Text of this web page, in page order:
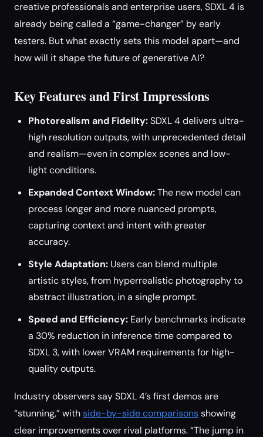
creative professionals and enterprise users, SDXL 4 is
already being called a “game-changer” by early
testers. But what exactly sets this model apart—and
how will it shape the future of generative AI?
Key Features and First Impressions
Photorealism and Fidelity:SDXL 4 delivers ultra-
high resolution outputs, with unprecedented detail
and realism—even in complex scenes and low-
light conditions.
Expanded Context Window:The new model can
process longer and more nuanced prompts,
capturing context and intent with greater
accuracy.
Style Adaptation: Users can blend multiple
artistic styles, from hyperrealistic photography to
abstract illustration, in a single prompt.
Speed and Efficiency: Early benchmarks indicate
a 30% reduction in inference time compared to
SDXL 3, with lower VRAM requirements for high-
quality outputs.
Industry observers say SDXL 4’s first demos are
“stunning,” withside-by-side comparisonsshowing
clear improvements over rival platforms. “The jump in